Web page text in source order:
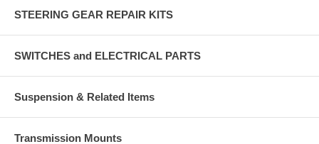
STEERING GEAR REPAIR KITS
SWITCHES and ELECTRICAL PARTS
Suspension & Related Items
Transmission Mounts